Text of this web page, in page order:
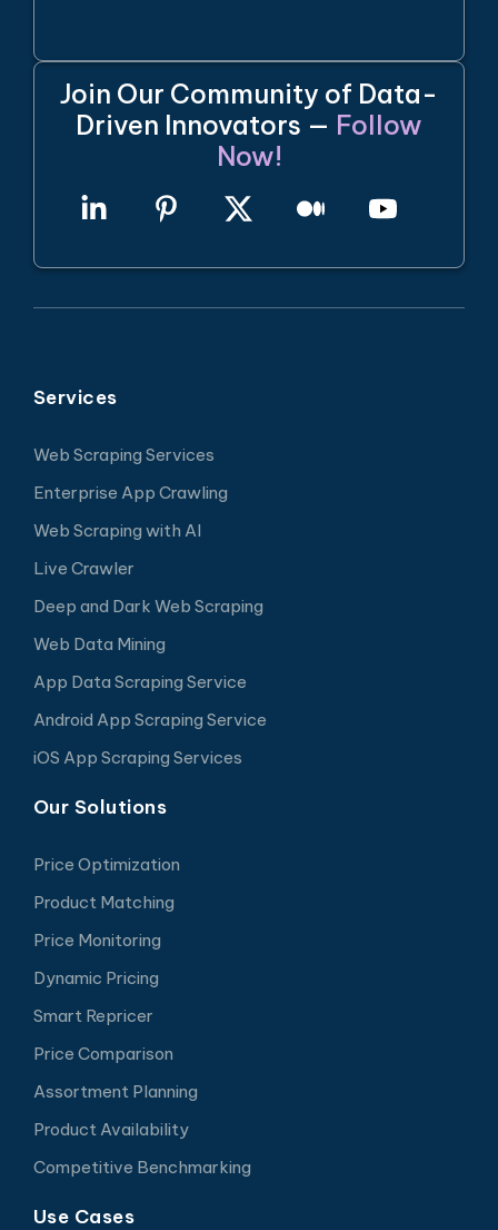
Join Our Community of Data-
Driven Innovators — Follow
Now!
Services
Web Scraping Services
Enterprise App Crawling
Web Scraping with AI
Live Crawler
Deep and Dark Web Scraping
Web Data Mining
App Data Scraping Service
Android App Scraping Service
iOS App Scraping Services
Our Solutions
Price Optimization
Product Matching
Price Monitoring
Dynamic Pricing
Smart Repricer
Price Comparison
Assortment Planning
Product Availability
Competitive Benchmarking
Use Cases